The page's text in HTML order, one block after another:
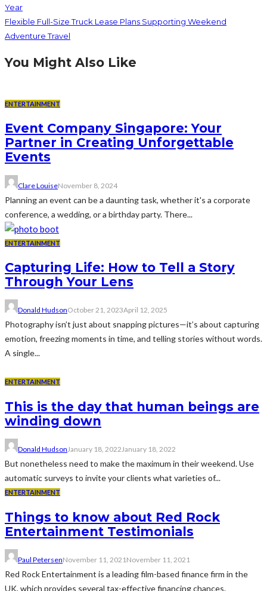
Year
Flexible Full-Size Truck Lease Plans Supporting Weekend
Adventure Travel
You Might Also Like
ENTERTAINMENT
Event Company Singapore: Your
Partner in Creating Unforgettable
Events
Clare LouiseNovember 8, 2024
Planning an event can be a daunting task, whether it's a corporate
conference, a wedding, or a birthday party. There...
ENTERTAINMENT
Capturing Life: How to Tell a Story
Through Your Lens
Donald HudsonOctober 21, 2023April 12, 2025
Photography isn’t just about snapping pictures—it’s about capturing
emotion, freezing moments in time, and telling stories without words.
A single...
ENTERTAINMENT
This is the day that human beings are
winding down
Donald HudsonJanuary 18, 2022January 18, 2022
But nonetheless need to make the maximum in their weekend. Use
automatic surveys to invite your clients what varieties of...
ENTERTAINMENT
Things to know about Red Rock
Entertainment Testimonials
Paul PetersenNovember 11, 2021November 11, 2021
Red Rock Entertainment is a leading film-based finance firm in the
UK, which provides several tax-effective financing chances.